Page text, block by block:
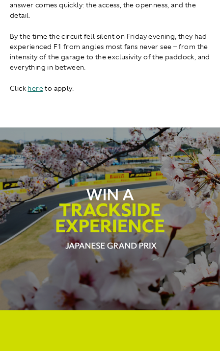
answer comes quickly: the access, the openness, and the
detail.
By the time the circuit fell silent on Friday evening, they had
experienced F1 from angles most fans never see – from the
intensity of the garage to the exclusivity of the paddock, and
everything in between.
Click hereto apply.